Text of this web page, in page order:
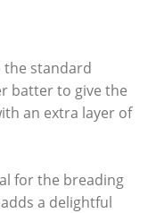
the standard
batter to give the
an extra layer of
for the breading
a delightful